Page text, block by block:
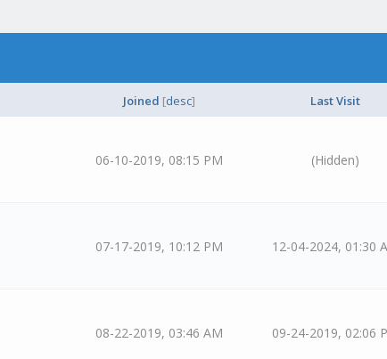
Joined [desc] Last Visit
06-10-2019, 08:15 PM (Hidden)
07-17-2019, 10:12 PM 12-04-2024, 01:30
08-22-2019, 03:46 AM 09-24-2019, 02:06